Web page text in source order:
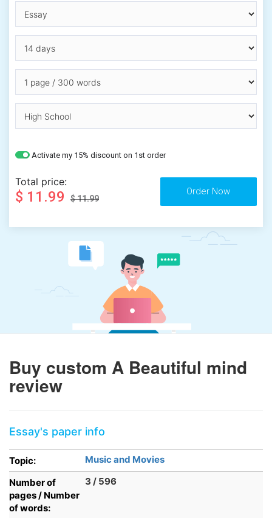
Activate my 15% discount on 1st order
Total price:
$ 11.99 $ 11.99
Buy custom A Beautiful mind
review
Essay's paper info
Topic:
Music and Movies
Number of
pages / Number
of words:
3 / 596